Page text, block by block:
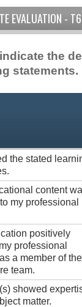
EVALUATION -
the
statements.
the stated
content
my professional
positively
professional
a member of the
team.
showed
matter.